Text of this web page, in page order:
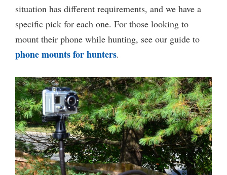
situation has different requirements, and we have a
specific pick for each one. For those looking to
mount their phone while hunting, see our guide to
phone mounts for hunters.